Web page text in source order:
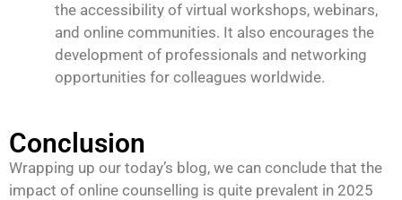
the accessibility of virtual workshops, webinars,
and online communities. It also encourages the
development of professionals and networking
opportunities for colleagues worldwide.
Conclusion
Wrapping up our today’s blog, we can conclude that the
impact of online counselling is quite prevalent in 2025